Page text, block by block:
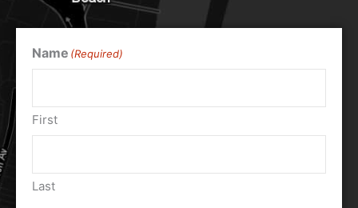
Name (Required)
First
Last